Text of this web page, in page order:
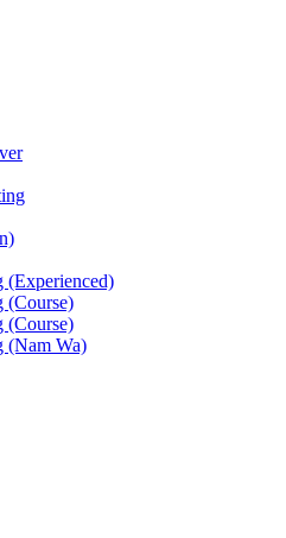
(Experienced)
(Course)
(Course)
(Nam Wa)